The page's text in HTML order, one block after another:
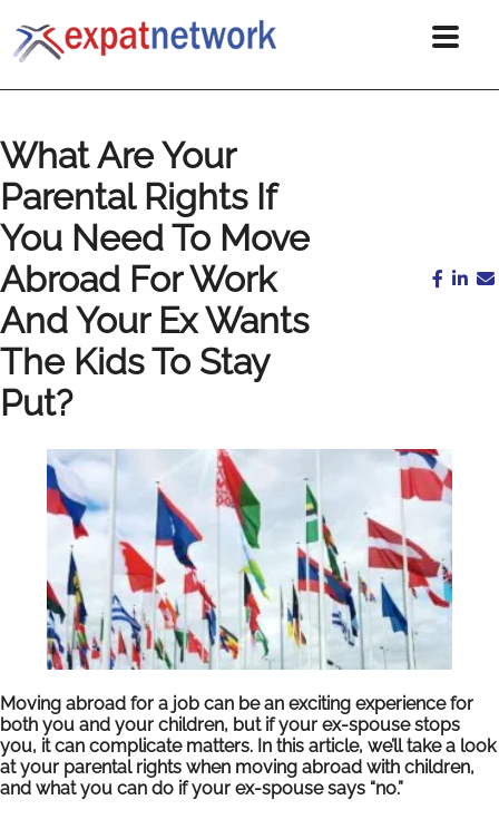
What Are Your
Parental Rights If
You Need To Move
Abroad For Work
And Your Ex Wants
The Kids To Stay
Put?
Moving abroad for a job can be an exciting experience for
both you and your children, but if your ex-spouse stops
you, it can complicate matters. In this article, we’ll take a look
at your parental rights when moving abroad with children,
and what you can do if your ex-spouse says “no.”